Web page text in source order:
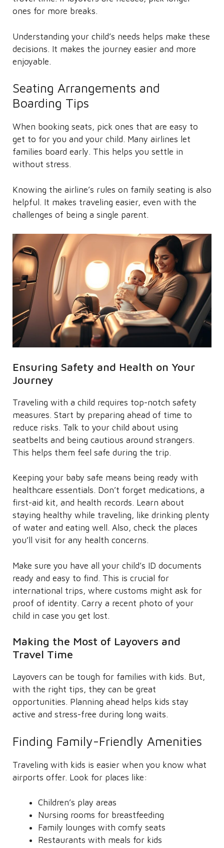
ones for more breaks.
Understanding your child’s needs helps make these
decisions. It makes the journey easier and more
enjoyable.
Seating Arrangements and
Boarding Tips
When booking seats, pick ones that are easy to
get to for you and your child. Many airlines let
families board early. This helps you settle in
without stress.
Knowing the airline’s rules on family seating is also
helpful. It makes traveling easier, even with the
challenges of being a single parent.
Ensuring Safety and Health on Your
Journey
Traveling with a child requires top-notch safety
measures. Start by preparing ahead of time to
reduce risks. Talk to your child about using
seatbelts and being cautious around strangers.
This helps them feel safe during the trip.
Keeping your baby safe means being ready with
healthcare essentials. Don’t forget medications, a
first-aid kit, and health records. Learn about
staying healthy while traveling, like drinking plenty
of water and eating well. Also, check the places
you’ll visit for any health concerns.
Make sure you have all your child’s ID documents
ready and easy to find. This is crucial for
international trips, where customs might ask for
proof of identity. Carry a recent photo of your
child in case you get lost.
Making the Most of Layovers and
Travel Time
Layovers can be tough for families with kids. But,
with the right tips, they can be great
opportunities. Planning ahead helps kids stay
active and stress-free during long waits.
Finding Family-Friendly Amenities
Traveling with kids is easier when you know what
airports offer. Look for places like:
Children’s play areas
Nursing rooms for breastfeeding
Family lounges with comfy seats
Restaurants with meals for kids